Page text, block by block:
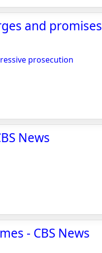
and promises
prosecution
News
- CBS News